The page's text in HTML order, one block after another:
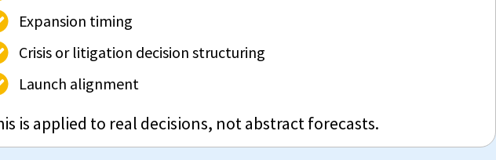
Expansion timing
Crisis or litigation decision structuring
Launch alignment
is applied to real decisions, not abstract forecasts.